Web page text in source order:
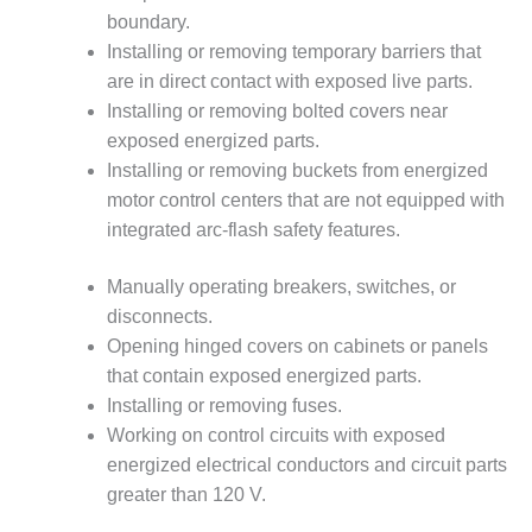
VALLEY ENERGY
FACILITY
O&M –
BALANCE OF
PLANT:
ARMSTRONG
ENERGY
PLANT:
BLACKHAWK
STATION
O&M –
BALANCE OF
PLANT:
DECATUR
ENERGY
CENTER
boundary.
Installing or removing temporary barriers that
are in direct contact with exposed live parts.
Installing or removing bolted covers near
exposed energized parts.
Installing or removing buckets from energized
motor control centers that are not equipped with
integrated arc-flash safety features.
Manually operating breakers, switches, or
disconnects.
Opening hinged covers on cabinets or panels
that contain exposed energized parts.
Installing or removing fuses.
Working on control circuits with exposed
energized electrical conductors and circuit parts
greater than 120 V.